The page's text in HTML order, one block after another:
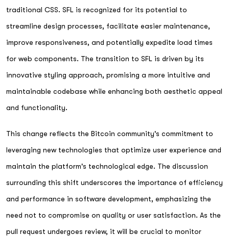
traditional CSS. SFL is recognized for its potential to
streamline design processes, facilitate easier maintenance,
improve responsiveness, and potentially expedite load times
for web components. The transition to SFL is driven by its
innovative styling approach, promising a more intuitive and
maintainable codebase while enhancing both aesthetic appeal
and functionality.
This change reflects the Bitcoin community's commitment to
leveraging new technologies that optimize user experience and
maintain the platform's technological edge. The discussion
surrounding this shift underscores the importance of efficiency
and performance in software development, emphasizing the
need not to compromise on quality or user satisfaction. As the
pull request undergoes review, it will be crucial to monitor